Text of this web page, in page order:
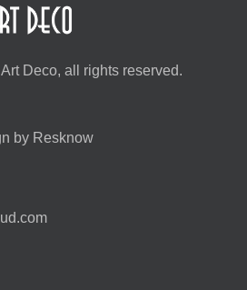
Deco, all rights reserved.
by Resknow